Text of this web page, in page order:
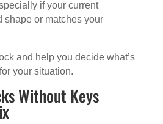
if your current
shape or matches your
and help you decide what’s
your situation.
Without Keys